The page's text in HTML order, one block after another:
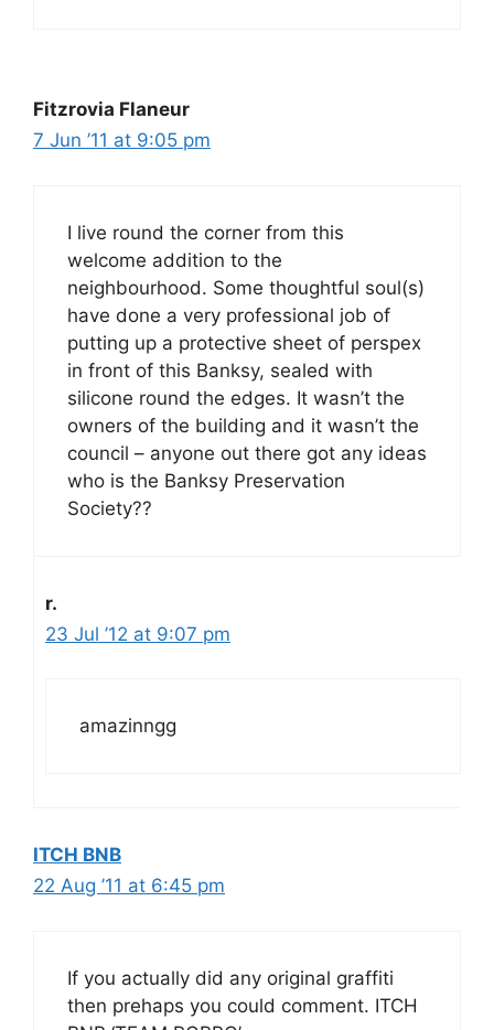
Fitzrovia Flaneur
7 Jun ’11 at 9:05 pm
I live round the corner from this
welcome addition to the
neighbourhood. Some thoughtful soul(s)
have done a very professional job of
putting up a protective sheet of perspex
in front of this Banksy, sealed with
silicone round the edges. It wasn’t the
owners of the building and it wasn’t the
council – anyone out there got any ideas
who is the Banksy Preservation
Society??
r.
23 Jul ’12 at 9:07 pm
amazinngg
ITCH BNB
22 Aug ’11 at 6:45 pm
If you actually did any original graffiti
then prehaps you could comment. ITCH